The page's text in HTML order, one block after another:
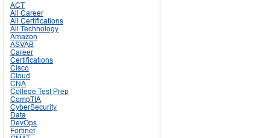
ACT
All Career
All Certifications
All Technology
Amazon
ASVAB
Career
Certifications
Cisco
Cloud
CNA
College Test Prep
CompTIA
CyberSecurity
Data
DevOps
Fortinet